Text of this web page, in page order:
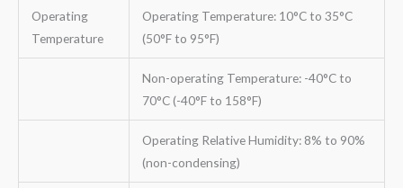
Operating
Temperature
Operating Temperature: 10°C to 35°C
(50°F to 95°F)
Non-operating Temperature: -40°C to
70°C (-40°F to 158°F)
Operating Relative Humidity: 8% to 90%
(non-condensing)